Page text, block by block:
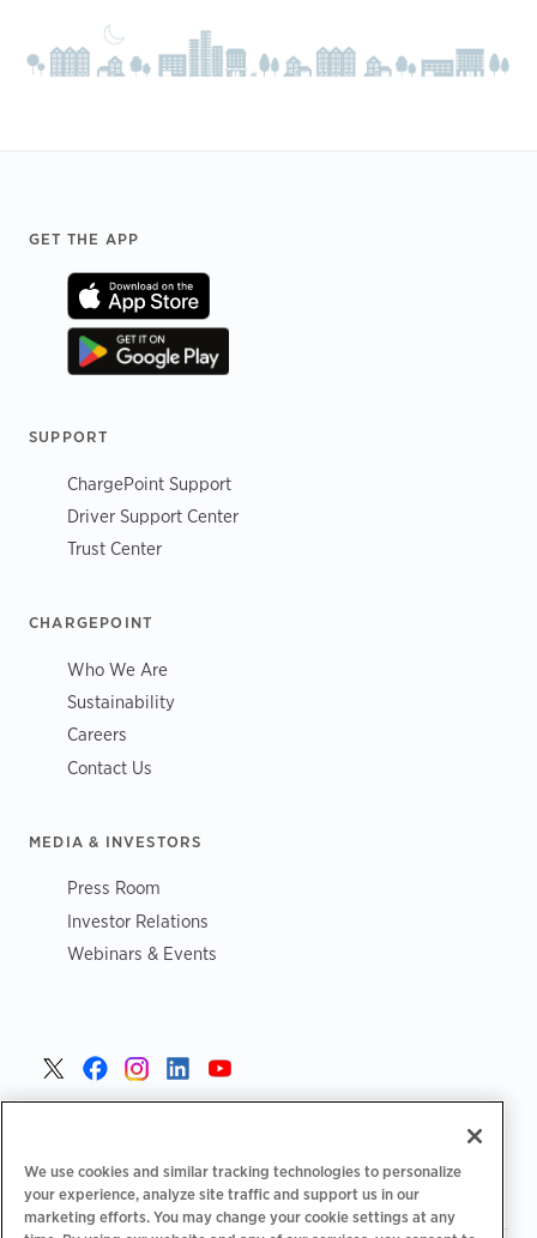
Footer
GET THE APP
SUPPORT
ChargePoint Support
Driver Support Center
Trust Center
CHARGEPOINT
Who We Are
Sustainability
Careers
Contact Us
MEDIA & INVESTORS
Press Room
Investor Relations
Webinars & Events
We use cookies and similar tracking technologies to personalize
your experience, analyze site traffic and support us in our
marketing efforts. You may change your cookie settings at any